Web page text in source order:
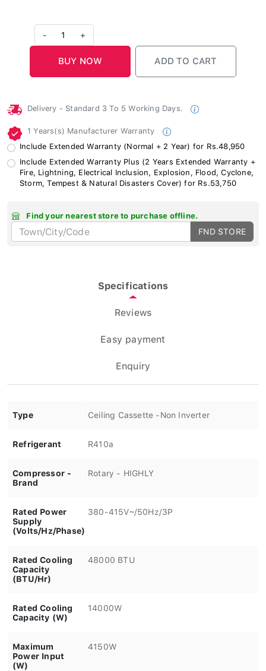
1 +
Delivery - Standard 3 To 5 Working Days.
1 Years(s) Manufacturer Warranty
Include Extended Warranty (Normal + 2 Year) for Rs.48,950
Include Extended Warranty Plus (2 Years Extended Warranty +
Fire, Lightning, Electrical Inclusion, Explosion, Flood, Cyclone,
Storm, Tempest & Natural Disasters Cover) for Rs.53,750
Find your nearest store to purchase offline.
FND STORE
Specifications
Reviews
Easy payment
Enquiry
Type Ceiling Cassette -Non Inverter
Refrigerant R410a
Compressor -
Brand
Rotary - HIGHLY
Rated Power
Supply
(Volts/Hz/Phase)
380-415V~/50Hz/3P
Rated Cooling
Capacity
(BTU/Hr)
48000 BTU
Rated Cooling
Capacity (W)
14000W
Maximum
Power Input
(W)
4150W